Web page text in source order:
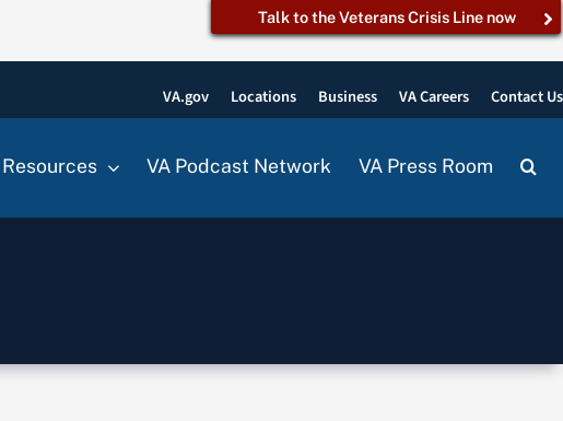
Talk to the Veterans Crisis Line now
VA.gov Locations Business VA Careers Contact Us
Resources VA Podcast Network VA Press Room